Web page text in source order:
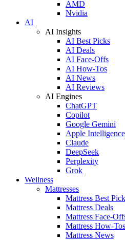
AMD
Nvidia
AI
AI Insights
AI Best Picks
AI Deals
AI Face-Offs
AI How-Tos
AI News
AI Reviews
AI Engines
ChatGPT
Copilot
Google Gemini
Apple Intelligence
Claude
DeepSeek
Perplexity
Grok
Wellness
Mattresses
Mattress Best
Mattress Deals
Mattress Face-
Mattress How-Tos
Mattress News